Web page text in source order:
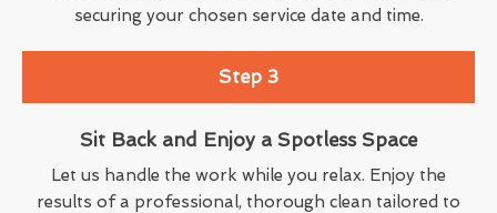
securing your chosen service date and time.
Step 3
Sit Back and Enjoy a Spotless Space
Let us handle the work while you relax. Enjoy the
results of a professional, thorough clean tailored to